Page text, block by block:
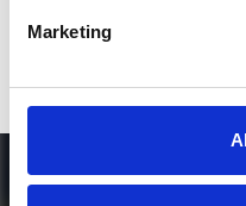
Marketing